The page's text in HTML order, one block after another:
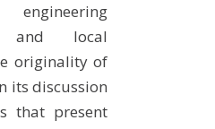
and local
originality of
its discussion
that present